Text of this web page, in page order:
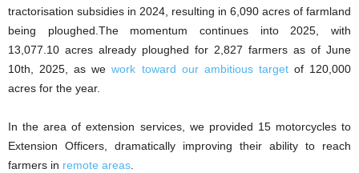
tractorisation subsidies in 2024, resulting in 6,090 acres of farmland
being ploughed.The momentum continues into 2025, with
13,077.10 acres already ploughed for 2,827 farmers as of June
10th, 2025, as wework toward our ambitious targetof 120,000
acres for the year.
In the area of extension services, we provided 15 motorcycles to
Extension Officers, dramatically improving their ability to reach
farmers in remote areas.